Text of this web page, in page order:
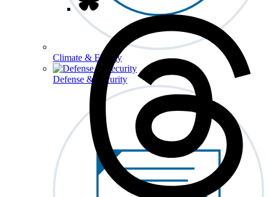
Climate & Energy
Defense & Security